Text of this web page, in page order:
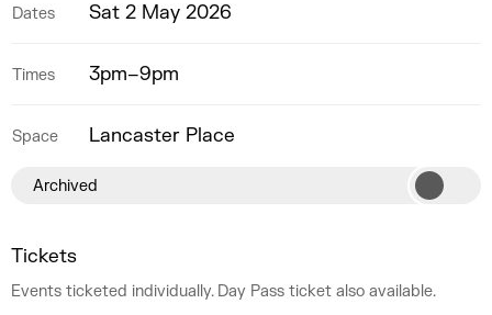
Dates Sat 2 May 2026
Times 3pm–9pm
Space Lancaster Place
Archived
Tickets
Events ticketed individually. Day Pass ticket also available.